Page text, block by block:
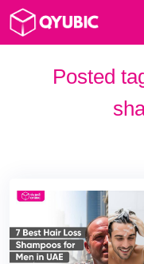
Posted